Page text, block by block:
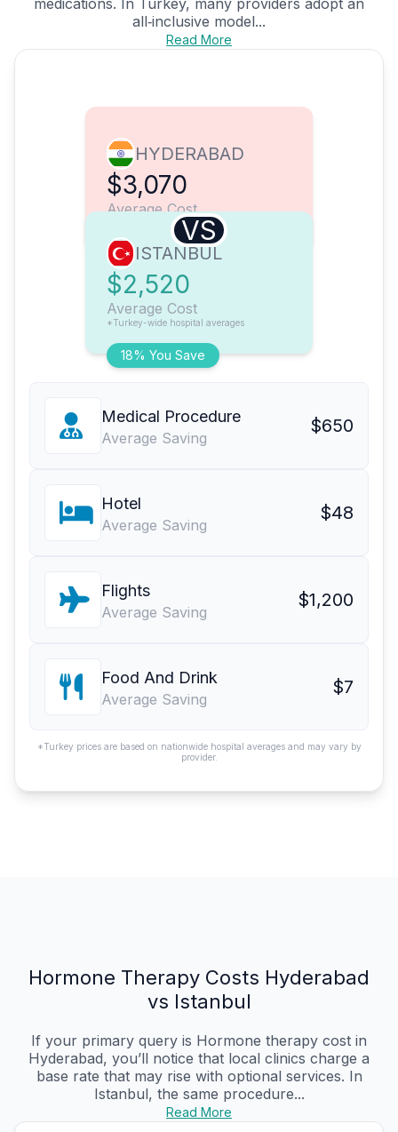
medications. In Turkey, many providers adopt an
all‑inclusive model...
Read More
HYDERABAD
$3,070
Average Cost
VS
18% You Save
ISTANBUL
$2,520
Average Cost
*Turkey-wide hospital averages
Medical Procedure
Average Saving
$650
Hotel
Average Saving
$48
Flights
Average Saving
$1,200
Food And Drink
Average Saving
$7
*Turkey prices are based on nationwide hospital averages and may vary by
provider.
Hormone Therapy Costs Hyderabad
vs Istanbul
If your primary query is Hormone therapy cost in
Hyderabad, you’ll notice that local clinics charge a
base rate that may rise with optional services. In
Istanbul, the same procedure...
Read More